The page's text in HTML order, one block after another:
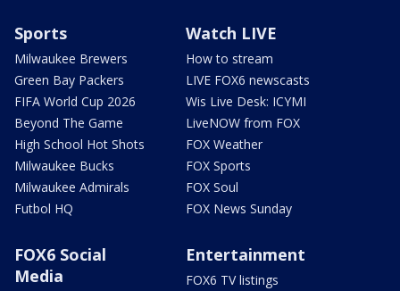
Sports
Milwaukee Brewers
Green Bay Packers
FIFA World Cup 2026
Beyond The Game
High School Hot Shots
Milwaukee Bucks
Milwaukee Admirals
Futbol HQ
Watch LIVE
How to stream
LIVE FOX6 newscasts
Wis Live Desk: ICYMI
LiveNOW from FOX
FOX Weather
FOX Sports
FOX Soul
FOX News Sunday
FOX6 Social
Media
Entertainment
FOX6 TV listings